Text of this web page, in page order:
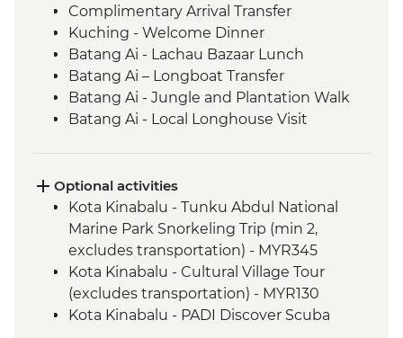
Complimentary Arrival Transfer
Kuching - Welcome Dinner
Batang Ai - Lachau Bazaar Lunch
Batang Ai – Longboat Transfer
Batang Ai - Jungle and Plantation Walk
Batang Ai - Local Longhouse Visit
Kuching - Group Lunch
Mulu National Park - Sunset bat
experience
Mulu National Park - Deer & Lang Caves
guided walk
Mulu National Park - Wind & Clearwater
Caves guided walk
Optional activities
Kota Kinabalu - Tunku Abdul National
Marine Park Snorkeling Trip (min 2,
excludes transportation) - MYR345
Kota Kinabalu - Cultural Village Tour
(excludes transportation) - MYR130
Kota Kinabalu - PADI Discover Scuba